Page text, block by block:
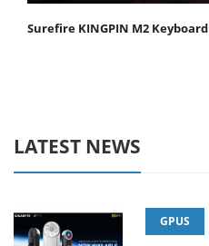
Surefire KINGPIN M2 Keyboard
LATEST NEWS
GPUS